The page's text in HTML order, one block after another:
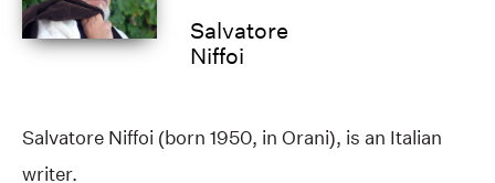
Salvatore
Niffoi
Salvatore Niffoi (born 1950, in Orani), is an Italian
writer.